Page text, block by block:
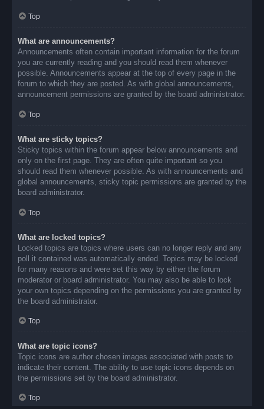
Top
What are announcements?
Announcements often contain important information for the forum
you are currently reading and you should read them whenever
possible. Announcements appear at the top of every page in the
forum to which they are posted. As with global announcements,
announcement permissions are granted by the board administrator.
Top
What are sticky topics?
Sticky topics within the forum appear below announcements and
only on the first page. They are often quite important so you
should read them whenever possible. As with announcements and
global announcements, sticky topic permissions are granted by the
board administrator.
Top
What are locked topics?
Locked topics are topics where users can no longer reply and any
poll it contained was automatically ended. Topics may be locked
for many reasons and were set this way by either the forum
moderator or board administrator. You may also be able to lock
your own topics depending on the permissions you are granted by
the board administrator.
Top
What are topic icons?
Topic icons are author chosen images associated with posts to
indicate their content. The ability to use topic icons depends on
the permissions set by the board administrator.
Top